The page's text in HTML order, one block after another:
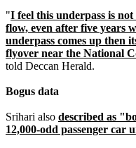
"I feel this underpass is
flow, even after five years
underpass comes up then
flyover near the National
told Deccan Herald.
Bogus data
Srihari also described as
12,000-odd passenger car